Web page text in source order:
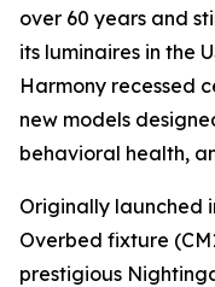
over 60 years and
its luminaires in the
Harmony recessed
new models
behavioral health,
Originally launched
Overbed fixture
prestigious